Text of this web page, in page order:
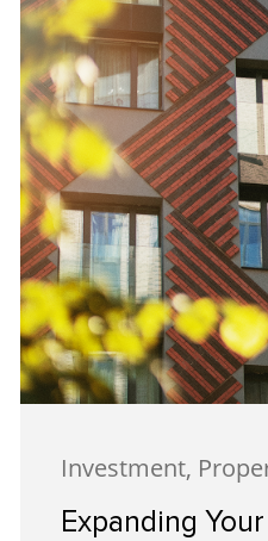
Investment,
Expanding